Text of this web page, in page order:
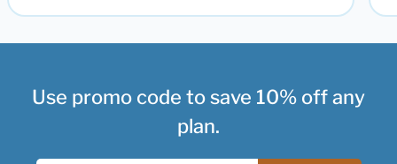
Use promo code to save 10% off any
plan.